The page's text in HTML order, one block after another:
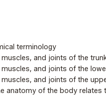
terminology
and joints of the
and joints of the
and joints of the
anatomy of the body